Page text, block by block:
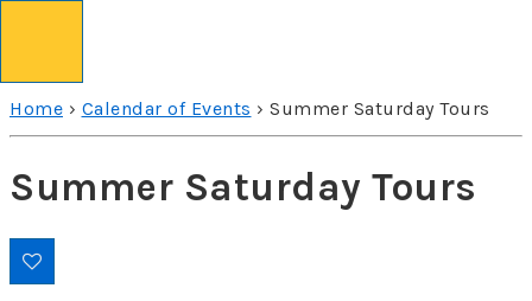
to
Main
Home › Calendar of Events › Summer Saturday Tours
Summer Saturday Tours